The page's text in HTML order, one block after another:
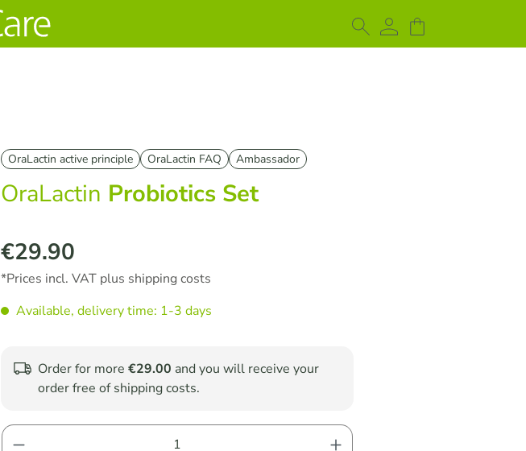
OraLactin active principle OraLactin FAQ Ambassador
OraLactin Probiotics Set
Regular price:
€29.90
*Prices incl. VAT plus shipping costs
Available, delivery time: 1-3 days
Order for more €29.00 and you will receive your
order free of shipping costs.
Product Quantity: Enter the desired amount or use the